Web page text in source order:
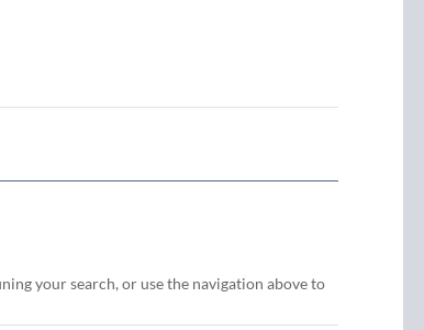
your search, or use the navigation above to